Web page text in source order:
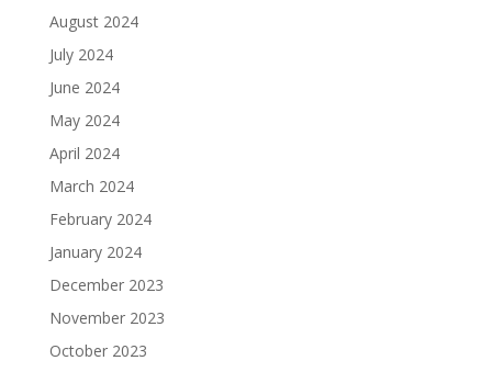
August 2024
July 2024
June 2024
May 2024
April 2024
March 2024
February 2024
January 2024
December 2023
November 2023
October 2023